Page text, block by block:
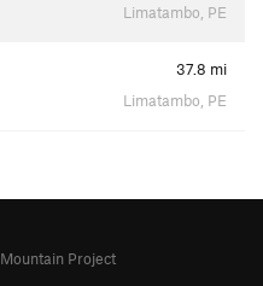
Limatambo, PE
37.8 mi
Limatambo, PE
Mountain Project